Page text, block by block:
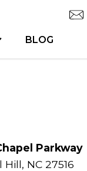
BLOG
Parkway
Hill, NC 27516